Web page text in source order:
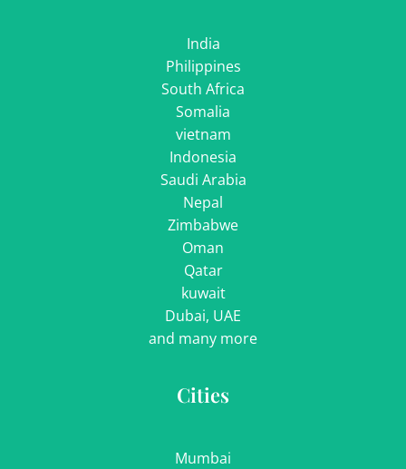
India
Philippines
South Africa
Somalia
vietnam
Indonesia
Saudi Arabia
Nepal
Zimbabwe
Oman
Qatar
kuwait
Dubai, UAE
and many more
Cities
Mumbai